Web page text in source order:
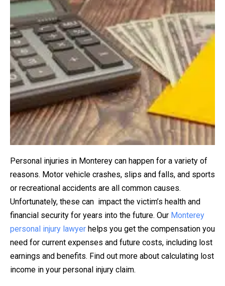
Personal injuries in Monterey can happen for a variety of
reasons. Motor vehicle crashes, slips and falls, and sports
or recreational accidents are all common causes.
Unfortunately, these can impact the victim’s health and
financial security for years into the future. Our Monterey
personal injury lawyer helps you get the compensation you
need for current expenses and future costs, including lost
earnings and benefits. Find out more about calculating lost
income in your personal injury claim.